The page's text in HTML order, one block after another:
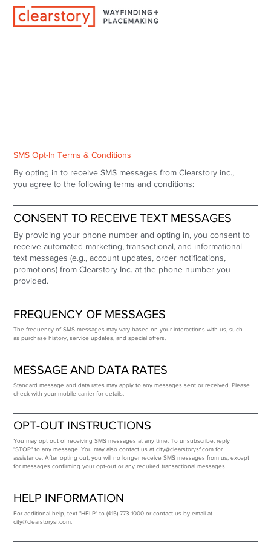
SMS Opt-In Terms & Conditions
By opting in to receive SMS messages from Clearstory inc.,
you agree to the following terms and conditions:
CONSENT TO RECEIVE TEXT MESSAGES
By providing your phone number and opting in, you consent to
receive automated marketing, transactional, and informational
text messages (e.g., account updates, order notifications,
promotions) from Clearstory Inc. at the phone number you
provided.
FREQUENCY OF MESSAGES
The frequency of SMS messages may vary based on your interactions with us, such
as purchase history, service updates, and special offers.
MESSAGE AND DATA RATES
Standard message and data rates may apply to any messages sent or received. Please
check with your mobile carrier for details.
OPT-OUT INSTRUCTIONS
You may opt out of receiving SMS messages at any time. To unsubscribe, reply
"STOP" to any message. You may also contact us atcity@clearstorysf.com for
assistance. After opting out, you will no longer receive SMS messages from us, except
for messages confirming your opt-out or any required transactional messages.
HELP INFORMATION
For additional help, text "HELP" to (415) 773-1000 or contact us by email at
city@clearstorysf.com